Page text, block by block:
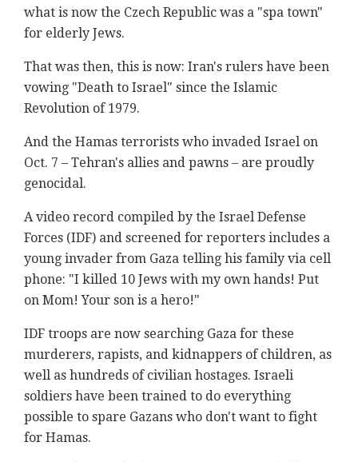
what is now the Czech Republic was a "spa town"
for elderly Jews.
That was then, this is now: Iran's rulers have been
vowing "Death to Israel" since the Islamic
Revolution of 1979.
And the Hamas terrorists who invaded Israel on
Oct. 7 – Tehran's allies and pawns – are proudly
genocidal.
A video record compiled by the Israel Defense
Forces (IDF) and screened for reporters includes a
young invader from Gaza telling his family via cell
phone: "I killed 10 Jews with my own hands! Put
on Mom! Your son is a hero!"
IDF troops are now searching Gaza for these
murderers, rapists, and kidnappers of children, as
well as hundreds of civilian hostages. Israeli
soldiers have been trained to do everything
possible to spare Gazans who don't want to fight
for Hamas.